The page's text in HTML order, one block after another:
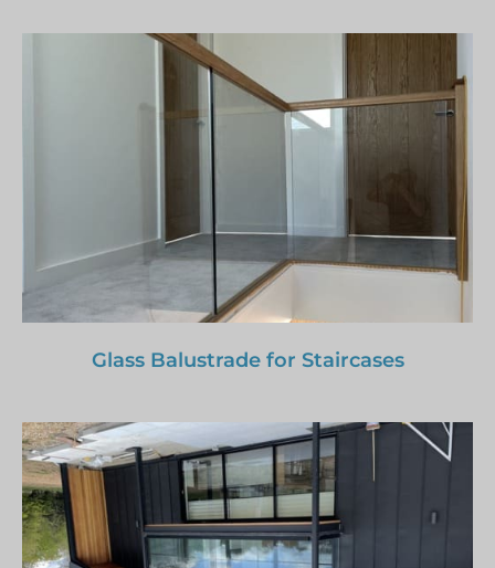
Glass Balustrade for Staircases